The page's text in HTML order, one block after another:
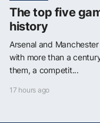
The top five
history
Arsenal and
with more than a
them, a competit...
17 hours ago